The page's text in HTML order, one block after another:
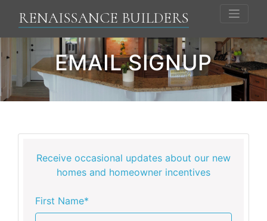
RENAISSANCE BUILDERS
EMAIL SIGNUP
Receive occasional updates about our new
homes and homeowner incentives
First Name*